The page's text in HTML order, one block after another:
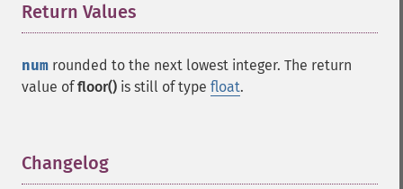
Return Values
num rounded to the next lowest integer. The return
value offloor() is still of type float.
Changelog